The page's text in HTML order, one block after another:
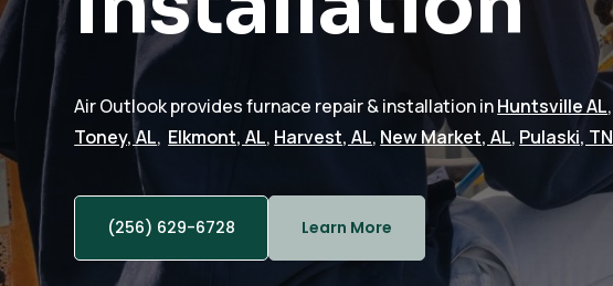
Air Outlook provides furnace repair & installation inHuntsville AL,
Toney, AL, Elkmont, AL, Harvest, AL, New Market, AL, Pulaski, TN
(256) 629-6728 Learn More